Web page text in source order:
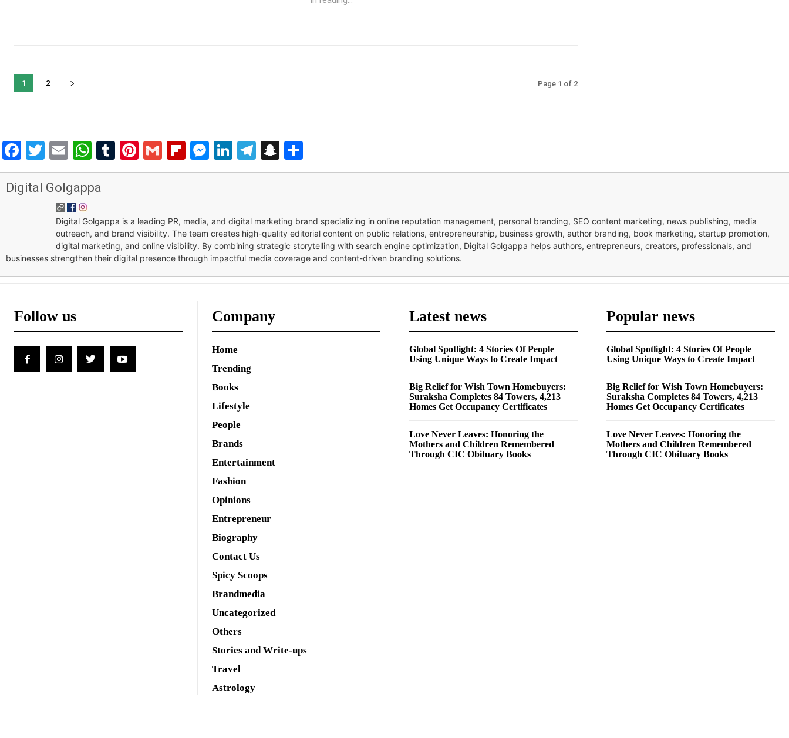
1 2 Page 1 of 2
Facebook
Twitter
EmailWhatsApp
Tumblr
Pinterest
GmailFlipboard
Messenger
LinkedIn
Telegram
Snapchat
Digital Golgappa
Digital Golgappa is a leading PR, media, and digital marketing brand specializing in online reputation management, personal branding, SEO content marketing, news publishing, media
outreach, and brand visibility. The team creates high-quality editorial content on public relations, entrepreneurship, business growth, author branding, book marketing, startup promotion,
digital marketing, and online visibility. By combining strategic storytelling with search engine optimization, Digital Golgappa helps authors, entrepreneurs, creators, professionals, and
businesses strengthen their digital presence through impactful media coverage and content-driven branding solutions.
Follow us Company
Home
Trending
Books
Lifestyle
People
Brands
Entertainment
Fashion
Opinions
Entrepreneur
Biography
Contact Us
Spicy Scoops
Brandmedia
Uncategorized
Others
Stories and Write-ups
Travel
Astrology
Latest news
Global Spotlight: 4 Stories Of People
Using Unique Ways to Create Impact
Big Relief for Wish Town Homebuyers:
Suraksha Completes 84 Towers, 4,213
Homes Get Occupancy Certificates
Love Never Leaves: Honoring the
Mothers and Children Remembered
Through CIC Obituary Books
Popular news
Global Spotlight: 4 Stories Of People
Using Unique Ways to Create Impact
Big Relief for Wish Town Homebuyers:
Suraksha Completes 84 Towers, 4,213
Homes Get Occupancy Certificates
Love Never Leaves: Honoring the
Mothers and Children Remembered
Through CIC Obituary Books